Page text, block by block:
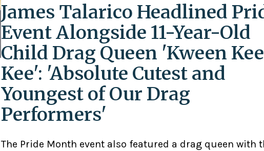
James Talarico Headlined
Event Alongside 11-Year-Old
Child Drag Queen 'Kween Kee
Kee': 'Absolute Cutest and
Youngest of Our Drag
Performers'
The Pride Month event also featured a drag queen with